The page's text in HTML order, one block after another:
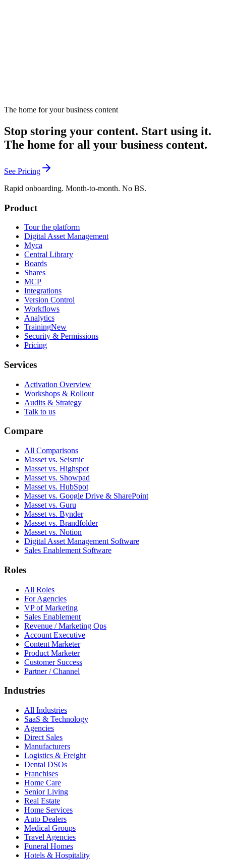
The home for your business content
Stop storing your content. Start using it.
The home for all your business content.
See Pricing
Rapid onboarding. Month-to-month. No BS.
Product
Tour the platform
Digital Asset Management
Myca
Central Library
Boards
Shares
MCP
Integrations
Version Control
Workflows
Analytics
TrainingNew
Security & Permissions
Pricing
Services
Activation Overview
Workshops & Rollout
Audits & Strategy
Talk to us
Compare
All Comparisons
Masset vs. Seismic
Masset vs. Highspot
Masset vs. Showpad
Masset vs. HubSpot
Masset vs. Google Drive & SharePoint
Masset vs. Guru
Masset vs. Bynder
Masset vs. Brandfolder
Masset vs. Notion
Digital Asset Management Software
Sales Enablement Software
Roles
All Roles
For Agencies
VP of Marketing
Sales Enablement
Revenue / Marketing Ops
Account Executive
Content Marketer
Product Marketer
Customer Success
Partner / Channel
Industries
All Industries
SaaS & Technology
Agencies
Direct Sales
Manufacturers
Logistics & Freight
Dental DSOs
Franchises
Home Care
Senior Living
Real Estate
Home Services
Auto Dealers
Medical Groups
Travel Agencies
Funeral Homes
Hotels & Hospitality